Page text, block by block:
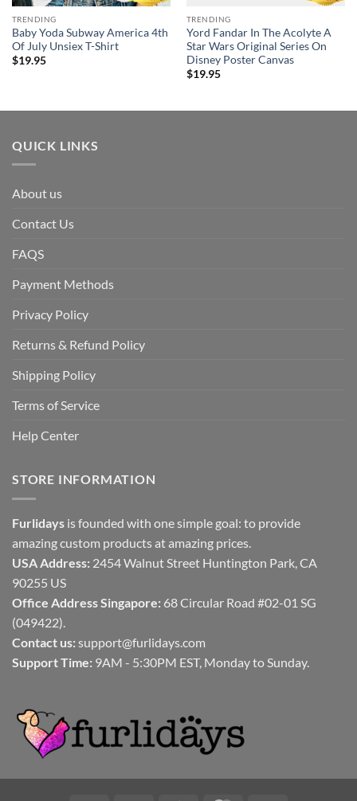
TRENDING
Baby Yoda Subway America 4th
Of July Unsiex T-Shirt
$19.95
TRENDING
Yord Fandar In The Acolyte A
Star Wars Original Series On
Disney Poster Canvas
$19.95
QUICK LINKS
About us
Contact Us
FAQS
Payment Methods
Privacy Policy
Returns & Refund Policy
Shipping Policy
Terms of Service
Help Center
STORE INFORMATION
Furlidays is founded with one simple goal: to provide
amazing custom products at amazing prices.
USA Address: 2454 Walnut Street Huntington Park, CA
90255 US
Office Address Singapore: 68 Circular Road #02-01 SG
(049422).
Contact us: support@furlidays.com
Support Time: 9AM - 5:30PM EST, Monday to Sunday.